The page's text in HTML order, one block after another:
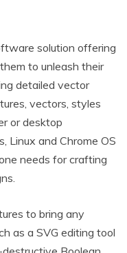
solution offering
to unleash their
detailed vector
vectors, styles
or desktop
Linux and Chrome OS
needs for crafting
to bring any
as a SVG editing tool